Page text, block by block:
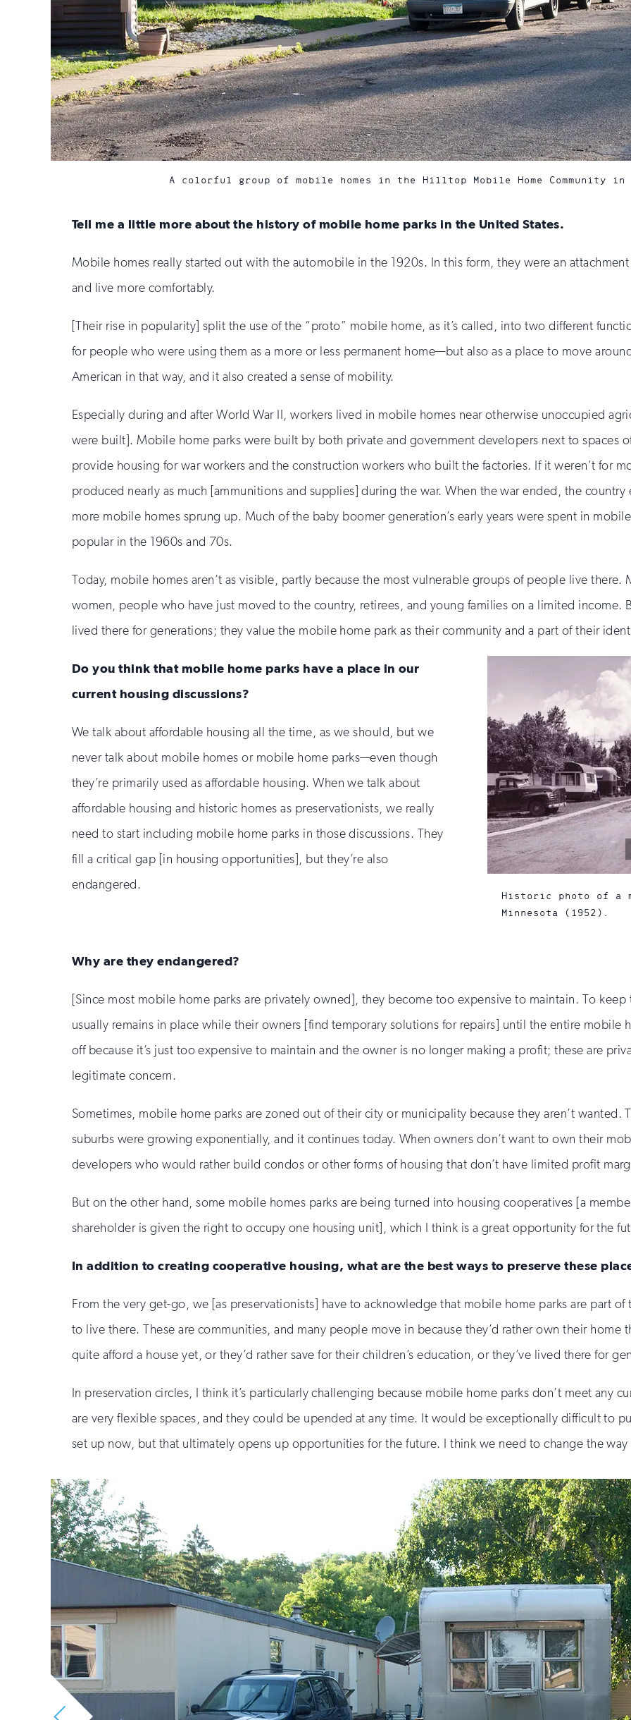
A colorful group of mobile homes in the Hilltop Mobile Home Community in
Tell me a little more about the history of mobile home parks in the United States.
Mobile homes really started out with the automobile in the 1920s. In this form, they were an
and live more comfortably.
[Their rise in popularity] split the use of the “proto” mobile home, as it’s called, into two different
for people who were using them as a more or less permanent home—but also as a place to move
American in that way, and it also created a sense of mobility.
Especially during and after World War II, workers lived in mobile homes near otherwise unoccupied
were built]. Mobile home parks were built by both private and government developers next to spaces
provide housing for war workers and the construction workers who built the factories. If it weren’t for
produced nearly as much [ammunitions and supplies] during the war. When the war ended, the
more mobile homes sprung up. Much of the baby boomer generation’s early years were spent in
popular in the 1960s and 70s.
Today, mobile homes aren’t as visible, partly because the most vulnerable groups of people live
women, people who have just moved to the country, retirees, and young families on a limited income.
lived there for generations; they value the mobile home park as their community and a part of their
Do you think that mobile home parks have a place in our
current housing discussions?
We talk about affordable housing all the time, as we should, but we
never talk about mobile homes or mobile home parks—even though
they’re primarily used as affordable housing. When we talk about
affordable housing and historic homes as preservationists, we really
need to start including mobile home parks in those discussions. They
fill a critical gap [in housing opportunities], but they’re also
endangered.
Historic photo of a
Minnesota (1952).
Why are they endangered?
[Since most mobile home parks are privately owned], they become too expensive to maintain. To
usually remains in place while their owners [find temporary solutions for repairs] until the entire mobile
off because it’s just too expensive to maintain and the owner is no longer making a profit; these are
legitimate concern.
Sometimes, mobile home parks are zoned out of their city or municipality because they aren’t wanted.
suburbs were growing exponentially, and it continues today. When owners don’t want to own their
developers who would rather build condos or other forms of housing that don’t have limited profit
But on the other hand, some mobile homes parks are being turned into housing cooperatives [a
shareholder is given the right to occupy one housing unit], which I think is a great opportunity for the
In addition to creating cooperative housing, what are the best ways to preserve these
From the very get-go, we [as preservationists] have to acknowledge that mobile home parks are part
to live there. These are communities, and many people move in because they’d rather own their home
quite afford a house yet, or they’d rather save for their children’s education, or they’ve lived there for
In preservation circles, I think it’s particularly challenging because mobile home parks don’t meet any
are very flexible spaces, and they could be upended at any time. It would be exceptionally difficult to
set up now, but that ultimately opens up opportunities for the future. I think we need to change the